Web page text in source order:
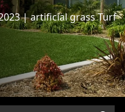
|artificial grassTurf